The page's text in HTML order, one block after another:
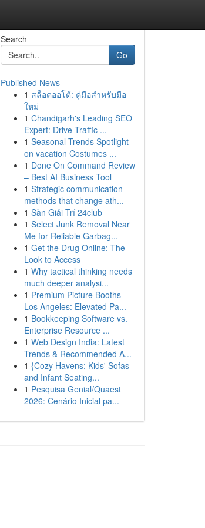
Search
Go
Published News
1 สล็อตออโต้: คู่มือสำหรับมือ
ใหม่
1 Chandigarh's Leading SEO
Expert: Drive Traffic ...
1 Seasonal Trends Spotlight
on vacation Costumes ...
1 Done On Command Review
– Best AI Business Tool
1 Strategic communication
methods that change ath...
1 Sàn Giải Trí 24club
1 Select Junk Removal Near
Me for Reliable Garbag...
1 Get the Drug Online: The
Look to Access
1 Why tactical thinking needs
much deeper analysi...
1 Premium Picture Booths
Los Angeles: Elevated Pa...
1 Bookkeeping Software vs.
Enterprise Resource ...
1 Web Design India: Latest
Trends & Recommended A...
1 {Cozy Havens: Kids' Sofas
and Infant Seating...
1 Pesquisa Genial/Quaest
2026: Cenário Inicial pa...